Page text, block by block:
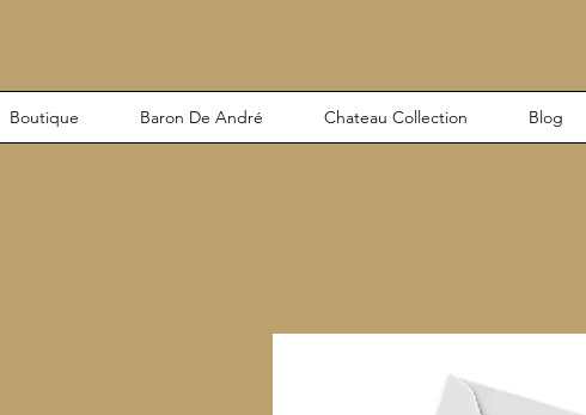
Boutique Baron De André Chateau Collection Blog